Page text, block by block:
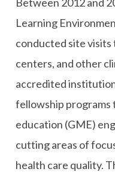
Learning
conducted site visits
centers, and other
accredited
fellowship programs
education (GME)
cutting areas of
health care quality.